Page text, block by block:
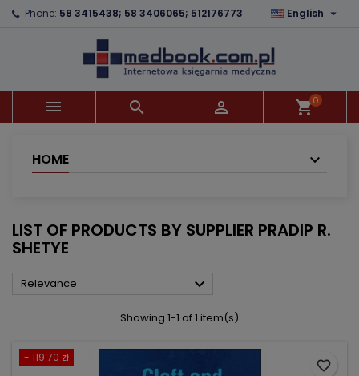
Phone: 58 3415438; 58 3406065; 512176773 English 
   shopping_cart0
HOME
LIST OF PRODUCTS BY SUPPLIER PRADIP R.
SHETYE
Relevance 
Showing 1-1 of 1 item(s)
- 119.70 zł
favorite_border
×
×
((confirmMessage))
((cancelText)) ((modalDeleteText))
×
Wishlist name
Create wishlist
×
You need to be logged in to save products in your
wishlist.